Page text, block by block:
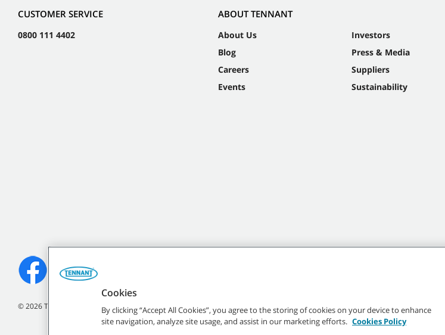
CUSTOMER SERVICE
0800 111 4402
ABOUT TENNANT
About Us
Blog
Careers
Events
Investors
Press & Media
Suppliers
Sustainability
©2026Tennant Company. All Rights Reserved.
Cookies
By clicking “Accept All Cookies”, you agree to the storing of cookies on your device to enhance
site navigation, analyze site usage, and assist in our marketing efforts. Cookies Policy